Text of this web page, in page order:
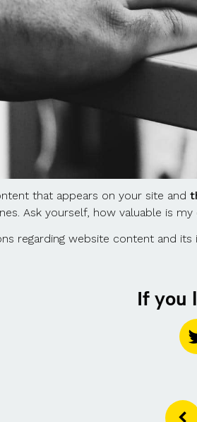
that appears on your site and
Ask yourself, how valuable is
regarding website content and
If you